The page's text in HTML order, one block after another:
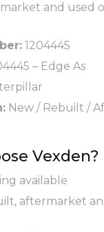
and used
1204445
– Edge As
New / Rebuilt /
Vexden?
available
aftermarket